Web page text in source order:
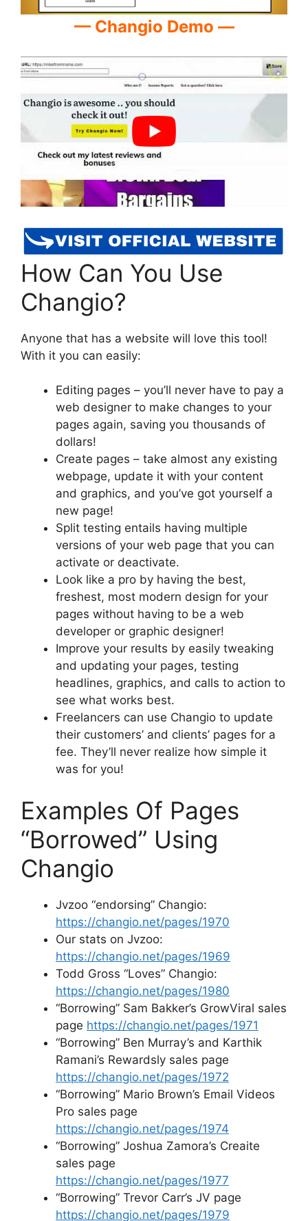
— Changio Demo —
How Can You Use
Changio?
Anyone that has a website will love this tool!
With it you can easily:
Editing pages – you’ll never have to pay a
web designer to make changes to your
pages again, saving you thousands of
dollars!
Create pages – take almost any existing
webpage, update it with your content
and graphics, and you’ve got yourself a
new page!
Split testing entails having multiple
versions of your web page that you can
activate or deactivate.
Look like a pro by having the best,
freshest, most modern design for your
pages without having to be a web
developer or graphic designer!
Improve your results by easily tweaking
and updating your pages, testing
headlines, graphics, and calls to action to
see what works best.
Freelancers can use Changio to update
their customers’ and clients’ pages for a
fee. They’ll never realize how simple it
was for you!
Examples Of Pages
“Borrowed” Using
Changio
Jvzoo “endorsing” Changio:
https://changio.net/pages/1970
Our stats on Jvzoo:
https://changio.net/pages/1969
Todd Gross “Loves” Changio:
https://changio.net/pages/1980
“Borrowing” Sam Bakker’s GrowViral sales
page https://changio.net/pages/1971
“Borrowing” Ben Murray’s and Karthik
Ramani’s Rewardsly sales page
https://changio.net/pages/1972
“Borrowing” Mario Brown’s Email Videos
Pro sales page
https://changio.net/pages/1974
“Borrowing” Joshua Zamora’s Creaite
sales page
https://changio.net/pages/1977
“Borrowing” Trevor Carr’s JV page
https://changio.net/pages/1979